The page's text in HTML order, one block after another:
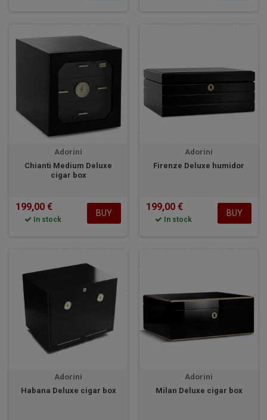
Adorini
Chianti Medium Deluxe
cigar box
199,00 €
In stock
BUY
Adorini
Firenze Deluxe humidor
199,00 €
In stock
BUY
Adorini
Habana Deluxe cigar box
Adorini
Milan Deluxe cigar box